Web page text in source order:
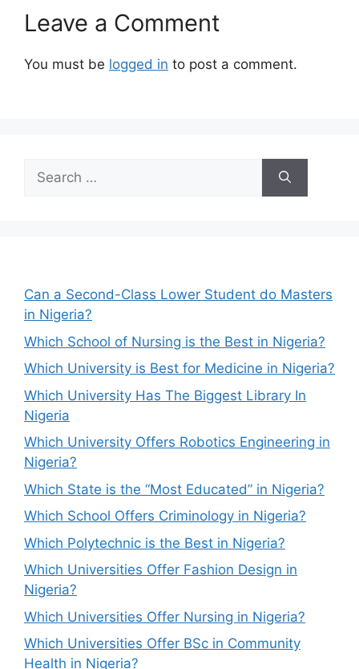
Leave a Comment
You must be logged in to post a comment.
Search
for:
Can a Second-Class Lower Student do Masters
in Nigeria?
Which School of Nursing is the Best in Nigeria?
Which University is Best for Medicine in Nigeria?
Which University Has The Biggest Library In
Nigeria
Which University Offers Robotics Engineering in
Nigeria?
Which State is the “Most Educated” in Nigeria?
Which School Offers Criminology in Nigeria?
Which Polytechnic is the Best in Nigeria?
Which Universities Offer Fashion Design in
Nigeria?
Which Universities Offer Nursing in Nigeria?
Which Universities Offer BSc in Community
Health in Nigeria?